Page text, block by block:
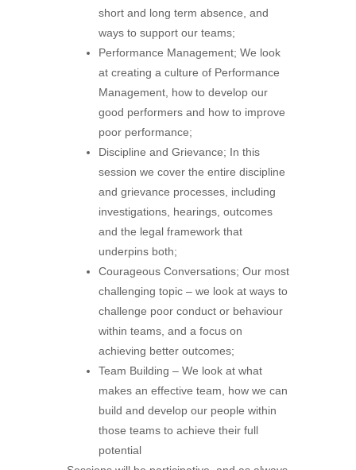
short and long term absence, and
ways to support our teams;
Performance Management; We look
at creating a culture of Performance
Management, how to develop our
good performers and how to improve
poor performance;
Discipline and Grievance; In this
session we cover the entire discipline
and grievance processes, including
investigations, hearings, outcomes
and the legal framework that
underpins both;
Courageous Conversations; Our most
challenging topic – we look at ways to
challenge poor conduct or behaviour
within teams, and a focus on
achieving better outcomes;
Team Building – We look at what
makes an effective team, how we can
build and develop our people within
those teams to achieve their full
potential